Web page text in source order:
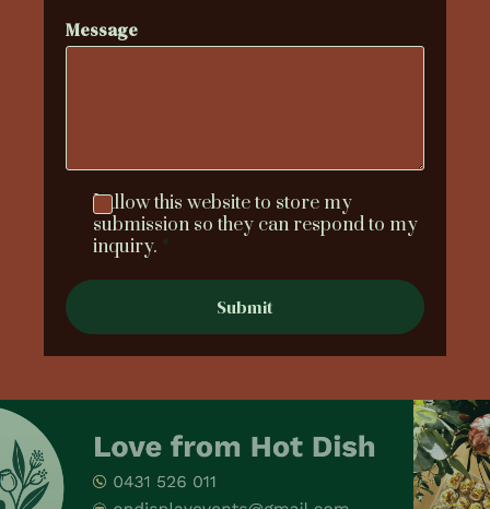
Message
I allow this website to store my
submission so they can respond to my
inquiry. *
Submit